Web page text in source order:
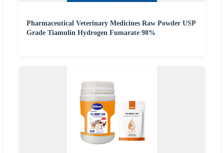
Pharmaceutical Veterinary Medicines Raw Powder USP
Grade Tiamulin Hydrogen Fumarate 98%